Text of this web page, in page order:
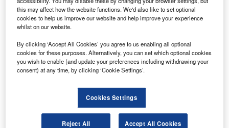
Whileinflation may have reached its peakin many parts of
the world it is likely that even as it starts to come down, the
rate will continue to be higher than the pre-pandemic norm
for some time to come. That means it will continue to cause
disruption for businesses around the world, and they will
need effective mitigation strategies for the foreseeable
this may affect how the website functions. We'd also like to set optional
cookies to help us improve our website and help improve your experience
whilst on our website.
By clicking ‘Accept All Cookies’ you agree to us enabling all optional
cookies for these purposes. Alternatively, you can set which optional cookies
you wish to enable (and update your preferences including withdrawing your
consent) at any time, by clicking ‘Cookie Settings’.
Cookies Settings
Reject All Accept All Cookies